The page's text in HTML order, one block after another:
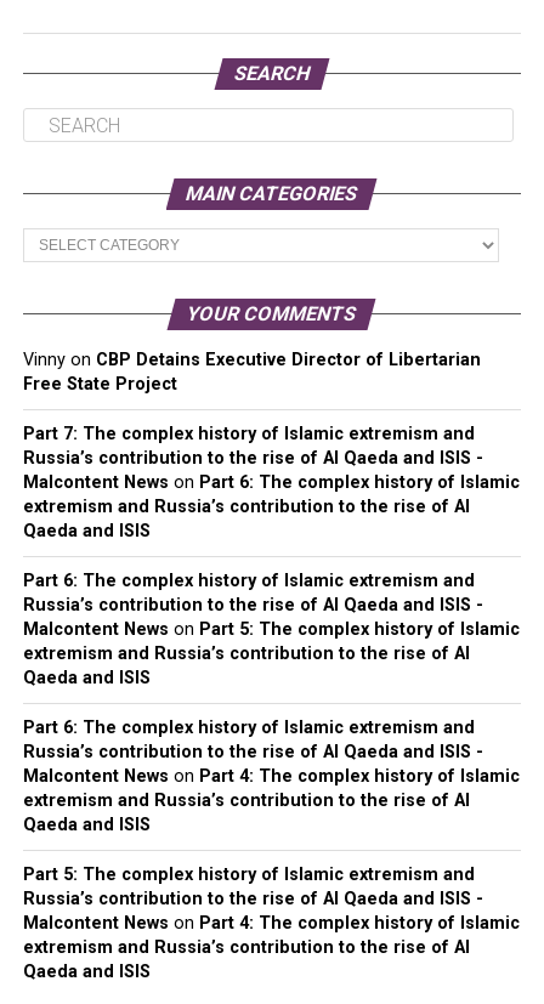
SEARCH
MAIN CATEGORIES
Main
Categories
YOUR COMMENTS
Vinnyon CBP Detains Executive Director of Libertarian
Free State Project
Part 7: The complex history of Islamic extremism and
Russia’s contribution to the rise of Al Qaeda and ISIS -
Malcontent News on Part 6: The complex history of Islamic
extremism and Russia’s contribution to the rise of Al
Qaeda and ISIS
Part 6: The complex history of Islamic extremism and
Russia’s contribution to the rise of Al Qaeda and ISIS -
Malcontent News on Part 5: The complex history of Islamic
extremism and Russia’s contribution to the rise of Al
Qaeda and ISIS
Part 6: The complex history of Islamic extremism and
Russia’s contribution to the rise of Al Qaeda and ISIS -
Malcontent News on Part 4: The complex history of Islamic
extremism and Russia’s contribution to the rise of Al
Qaeda and ISIS
Part 5: The complex history of Islamic extremism and
Russia’s contribution to the rise of Al Qaeda and ISIS -
Malcontent News on Part 4: The complex history of Islamic
extremism and Russia’s contribution to the rise of Al
Qaeda and ISIS